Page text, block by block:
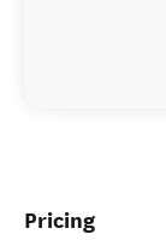
Pricing